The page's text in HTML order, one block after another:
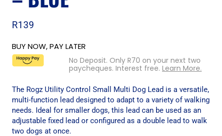
R139
BUY NOW, PAY LATER
No Deposit. Only R70 on your next two
paycheques. Interest free. Learn More.
The Rogz Utility Control Small Multi Dog Lead is a versatile,
multi-function lead designed to adapt to a variety of walking
needs. Ideal for smaller dogs, this lead can be used as an
adjustable fixed lead or configured as a double lead to walk
two dogs at once.